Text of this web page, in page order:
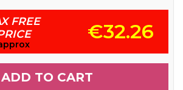
FREE
€32.26
ADD TO CART